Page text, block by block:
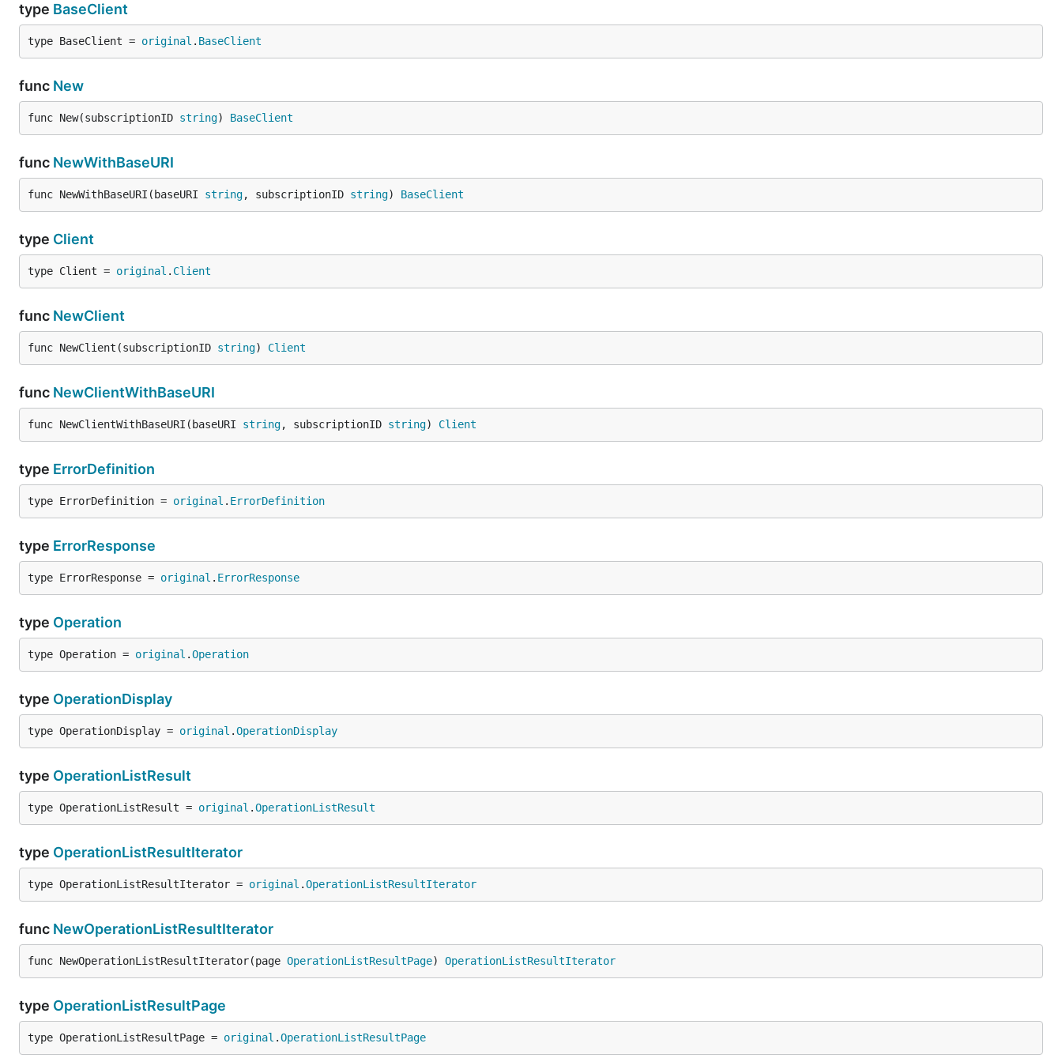
type BaseClient
type BaseClient = original . BaseClient
func New
func New(subscriptionID string) BaseClient
func NewWithBaseURI
func NewWithBaseURI(baseURI string, subscriptionID string) BaseClient
type Client
type Client = original . Client
func NewClient
func NewClient(subscriptionID string) Client
func NewClientWithBaseURI
func NewClientWithBaseURI(baseURI string, subscriptionID string) Client
type ErrorDefinition
type ErrorDefinition = original . ErrorDefinition
type ErrorResponse
type ErrorResponse = original . ErrorResponse
type Operation
type Operation = original .Operation
type OperationDisplay
type OperationDisplay = original .OperationDisplay
type OperationListResult
type OperationListResult = original .OperationListResult
type OperationListResultIterator
type OperationListResultIterator = original .OperationListResultIterator
func NewOperationListResultIterator
func NewOperationListResultIterator(page OperationListResultPage) OperationListResultIterator
type OperationListResultPage
type OperationListResultPage = original .OperationListResultPage